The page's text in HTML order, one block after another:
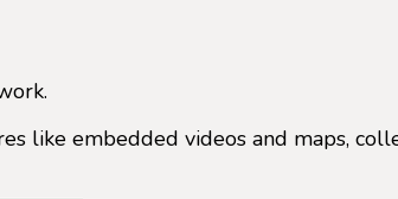
like embedded videos and maps,